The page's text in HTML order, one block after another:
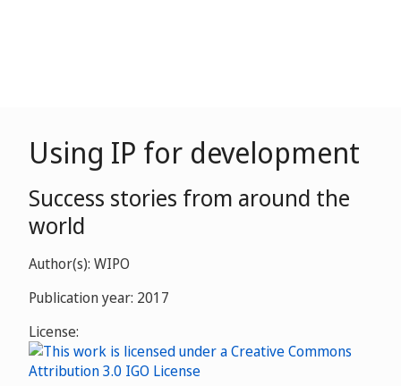
Using IP for development
Success stories from around the
world
Author(s): WIPO
Publication year: 2017
License: